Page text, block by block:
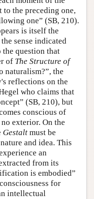
the preceding one,
one” (SB, 210).
is itself the
sense indicated
the question that
of The Structure of
naturalism?”, the
reflections on the
who claims that
(SB, 210), but
conscious of
exterior. On the
Gestalt must be
and idea. This
an
from its
is embodied”
for
intellectual